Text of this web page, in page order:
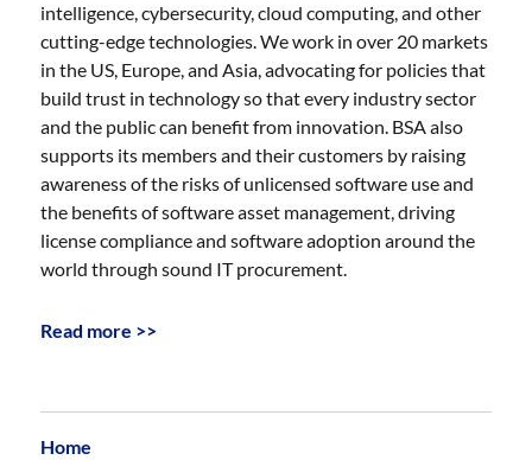
intelligence, cybersecurity, cloud computing, and other
cutting-edge technologies. We work in over 20 markets
in the US, Europe, and Asia, advocating for policies that
build trust in technology so that every industry sector
and the public can benefit from innovation. BSA also
supports its members and their customers by raising
awareness of the risks of unlicensed software use and
the benefits of software asset management, driving
license compliance and software adoption around the
world through sound IT procurement.
Read more >>
Home